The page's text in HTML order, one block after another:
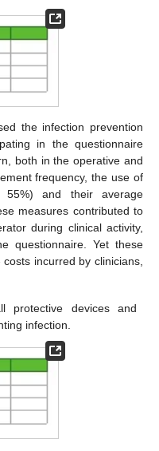
the infection prevention
in the questionnaire
both in the operative and
frequency, the use of
55%) and their average
measures contributed to
during clinical activity,
questionnaire. Yet these
incurred by clinicians,
protective devices and
infection.